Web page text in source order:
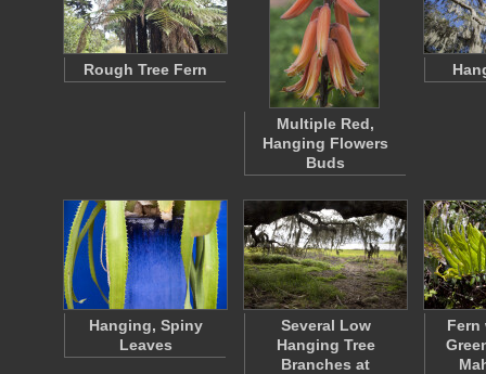
Rough Tree Fern
Multiple Red,
Hanging Flowers
Buds
Hanging, Spiny
Leaves
Several Low
Hanging Tree
Branches at